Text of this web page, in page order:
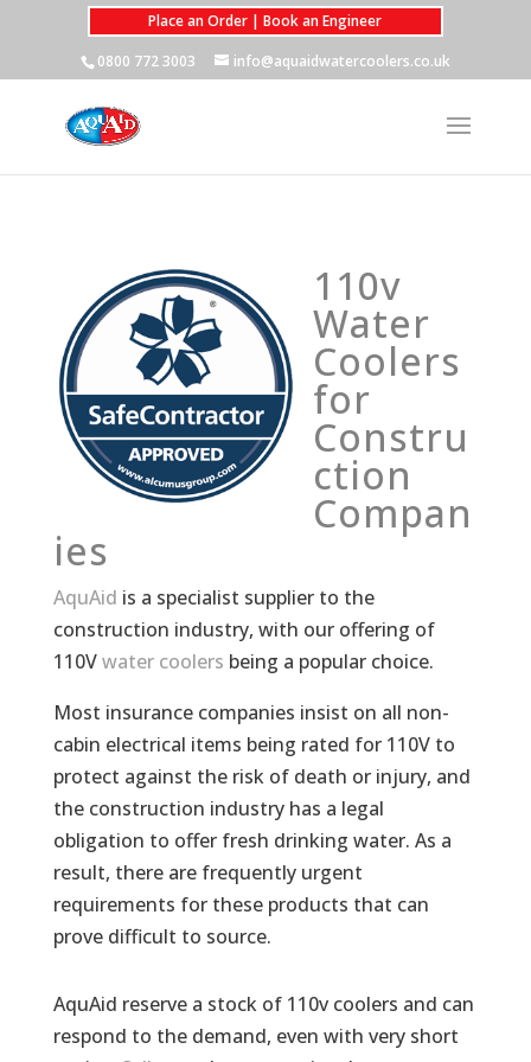
Place an Order | Book an Engineer
0800 772 3003
info@aquaidwatercoolers.co.uk
110v
Water
Coolers
for
Constru
ction
Compan
ies
AquAid is a specialist supplier to the
construction industry, with our offering of
110Vwater coolers being a popular choice.
Most insurance companies insist on all non-
cabin electrical items being rated for 110V to
protect against the risk of death or injury, and
the construction industry has a legal
obligation to offer fresh drinking water. As a
result, there are frequently urgent
requirements for these products that can
prove difficult to source.
AquAid reserve a stock of 110v coolers and can
respond to the demand, even with very short